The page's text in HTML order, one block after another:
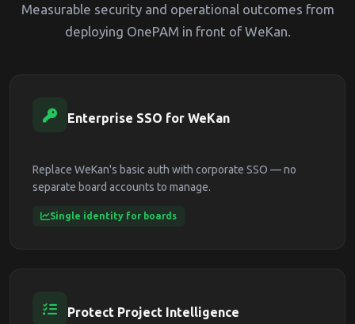
Measurable security and operational outcomes from
deploying OnePAM in front of WeKan.
Enterprise SSO for WeKan
Replace WeKan's basic auth with corporate SSO — no
separate board accounts to manage.
Single identity for boards
Protect Project Intelligence